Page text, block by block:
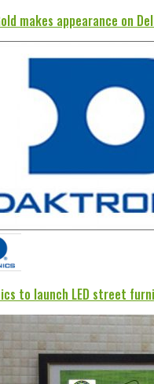
makes appearance on
to launch LED street